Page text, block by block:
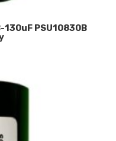
PSU10830B